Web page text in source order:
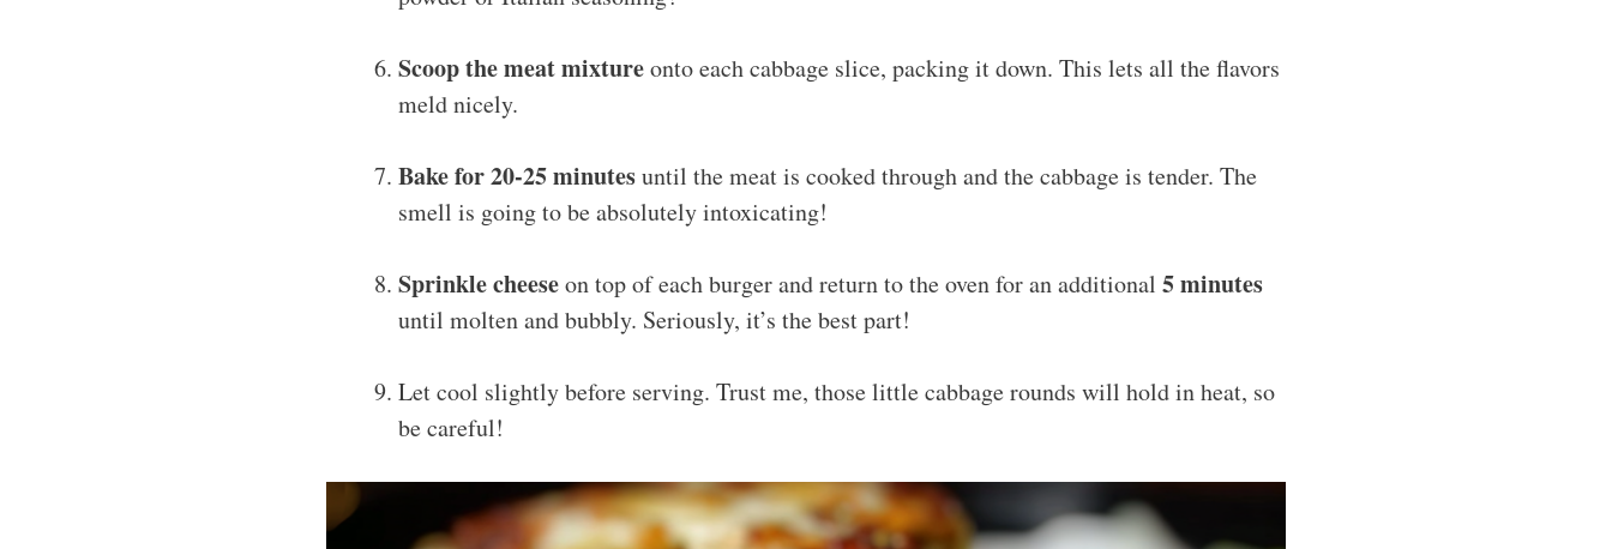
Scoop the meat mixtureonto each cabbage slice, packing it down. This lets all the flavors
meld nicely.
Bake for 20-25 minutesuntil the meat is cooked through and the cabbage is tender. The
smell is going to be absolutely intoxicating!
Sprinkle cheeseon top of each burger and return to the oven for an additional 5 minutes
until molten and bubbly. Seriously, it’s the best part!
Let cool slightly before serving. Trust me, those little cabbage rounds will hold in heat, so
be careful!